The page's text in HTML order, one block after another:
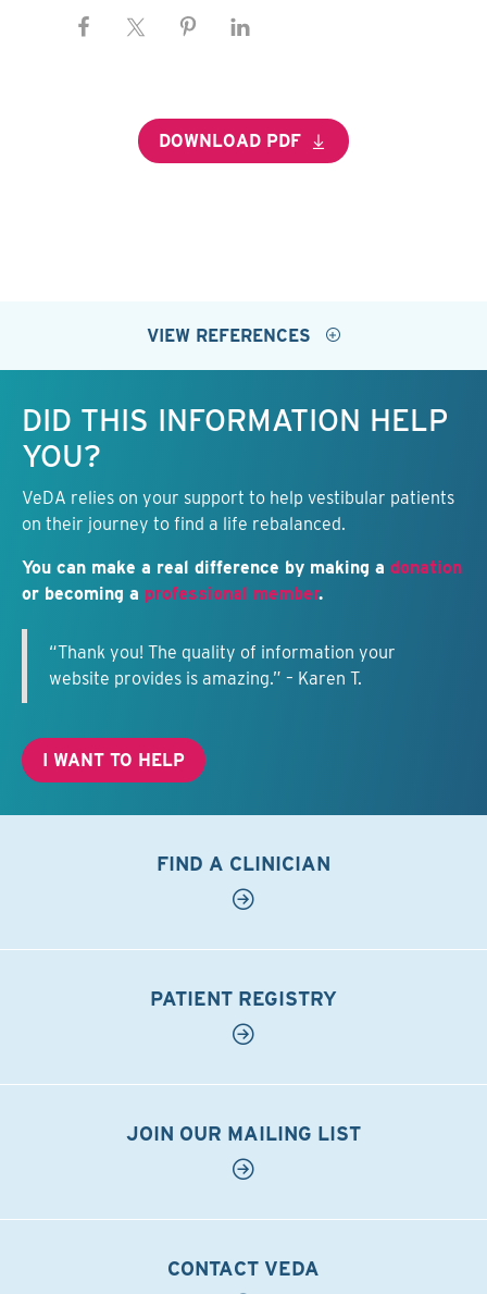
DOWNLOAD PDF
VIEW REFERENCES
DID THIS INFORMATION HELP
YOU?
VeDA relies on your support to help vestibular patients
on their journey to find a life rebalanced.
You can make a real difference by making a donation
or becoming a professional member.
“Thank you! The quality of information your
website provides is amazing.” – Karen T.
I WANT TO HELP
FIND A CLINICIAN
PATIENT REGISTRY
JOIN OUR MAILING LIST
CONTACT VEDA